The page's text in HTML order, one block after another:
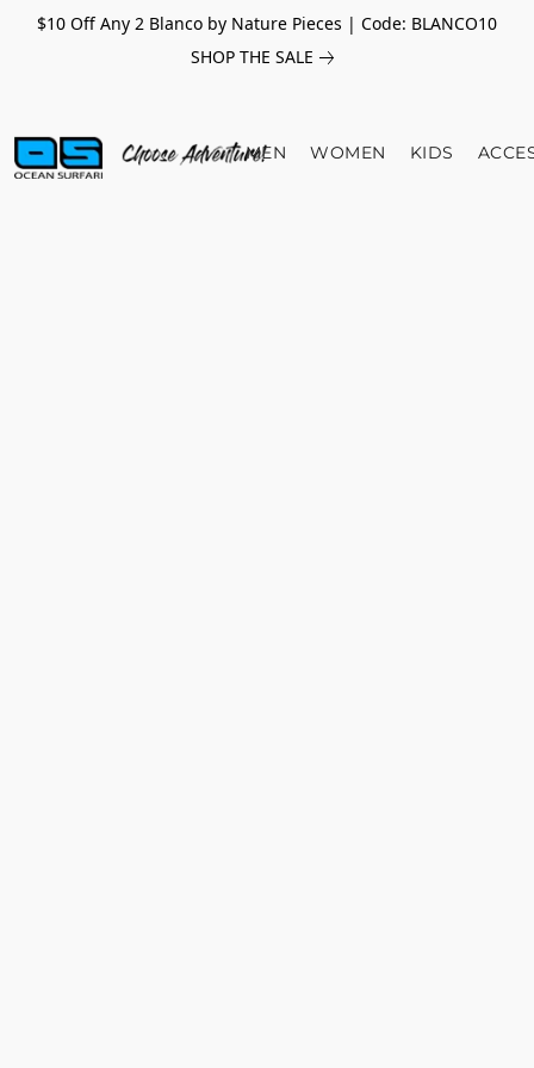
$10 Off Any 2 Blanco by Nature Pieces | Code: BLANCO10
SHOP THE SALE
MEN WOMEN KIDS